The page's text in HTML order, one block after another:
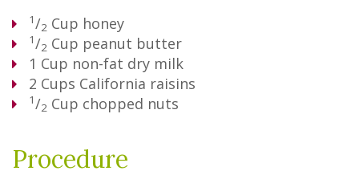
1/2 Cup honey
1/2 Cup peanut butter
1 Cup non-fat dry milk
2 Cups California raisins
1/2 Cup chopped nuts
Procedure